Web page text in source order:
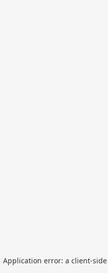
Application error: a client-